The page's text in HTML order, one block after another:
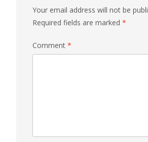
Your email address will not be
Required fields are marked *
Comment *